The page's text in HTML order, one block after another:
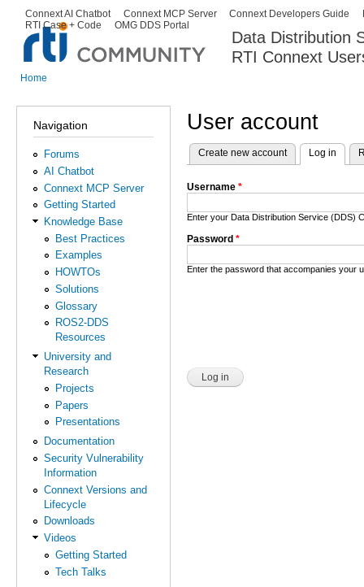
Data Distribution
RTI Connext
Secondary menu
Connext AI Chatbot Connext MCP Server Connext Developers Guide
RTI Case + Code
OMG DDS Portal
Home
Navigation
Forums
AI Chatbot
Connext MCP Server
Getting Started
Knowledge Base
Best Practices
Examples
HOWTOs
Solutions
Glossary
ROS2-DDS
Resources
University and
Research
Projects
Papers
Presentations
Documentation
Security Vulnerability
Information
Connext Versions and
Lifecycle
Downloads
Videos
Getting Started
Tech Talks
User account
Primary tabs
Create new account Log in
Username *
Enter your Data Distribution Service (DDS)
Password *
Enter the password that accompanies your